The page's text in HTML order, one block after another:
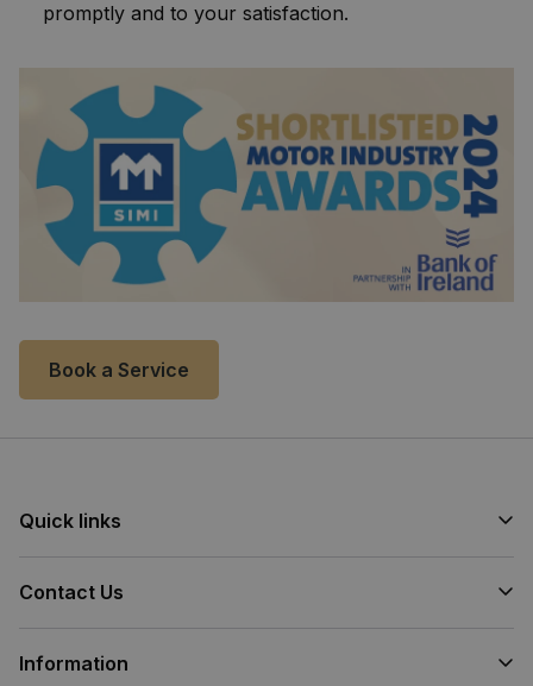
promptly and to your satisfaction.
Book a Service
Quick links
Contact Us
Information